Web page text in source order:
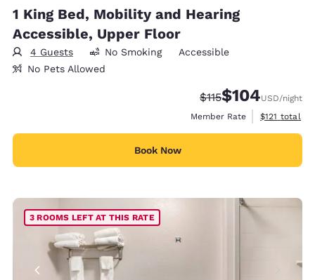
1 King Bed, Mobility and Hearing
Accessible, Upper Floor
4 Guests No Smoking
Accessible
No Pets Allowed
Strikethrough Rate:
$115Discounted rate:
$104USD/night
Member Rate
View
$121 total
Book Now
3 ROOMS LEFT AT THIS RATE